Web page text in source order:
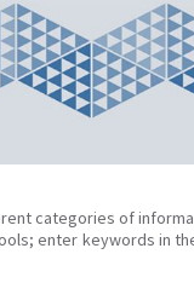
categories of
enter keywords in